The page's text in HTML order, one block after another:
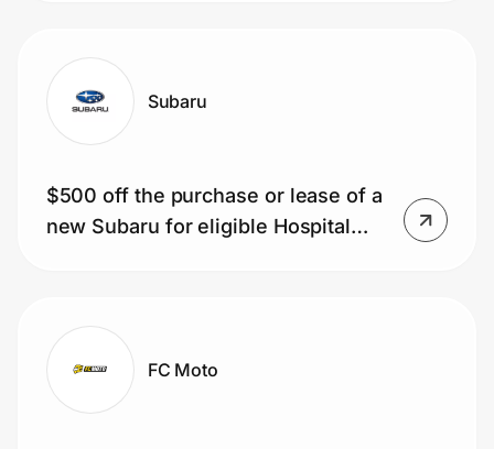
Subaru
$500 off the purchase or lease of a
new Subaru for eligible Hospital
FC Moto